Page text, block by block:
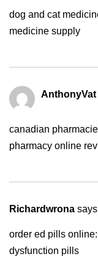
dog and cat
medicine supply
AnthonyVat
canadian
pharmacy online
Richardwrona
order ed pills online:
dysfunction pills